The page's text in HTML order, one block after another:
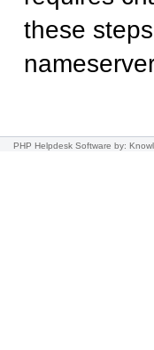
these
PHP Helpdesk Software by: